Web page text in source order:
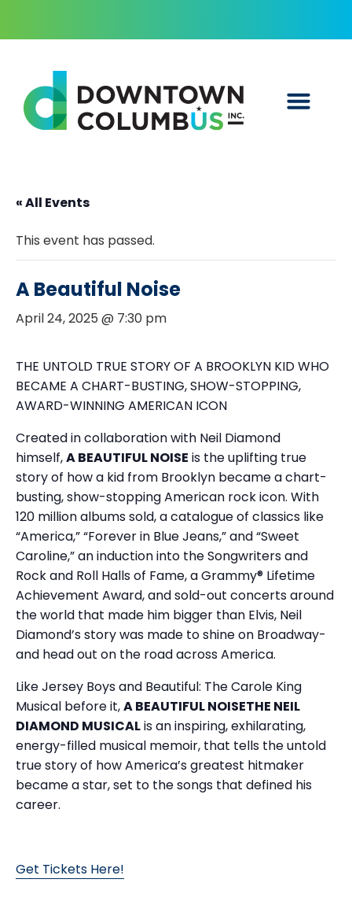
« All Events
This event has passed.
A Beautiful Noise
April 24, 2025 @ 7:30 pm
THE UNTOLD TRUE STORY OF A BROOKLYN KID WHO
BECAME A CHART-BUSTING, SHOW-STOPPING,
AWARD-WINNING AMERICAN ICON
Created in collaboration with Neil Diamond
himself,A BEAUTIFUL NOISE is the uplifting true
story of how a kid from Brooklyn became a chart-
busting, show-stopping American rock icon. With
120 million albums sold, a catalogue of classics like
“America,” “Forever in Blue Jeans,” and “Sweet
Caroline,” an induction into the Songwriters and
Rock and Roll Halls of Fame, a Grammy® Lifetime
Achievement Award, and sold-out concerts around
the world that made him bigger than Elvis, Neil
Diamond’s story was made to shine on Broadway-
and head out on the road across America.
Like Jersey Boys and Beautiful: The Carole King
Musical before it,A BEAUTIFUL NOISETHE NEIL
DIAMOND MUSICALis an inspiring, exhilarating,
energy-filled musical memoir, that tells the untold
true story of how America’s greatest hitmaker
became a star, set to the songs that defined his
career.
Get Tickets Here!